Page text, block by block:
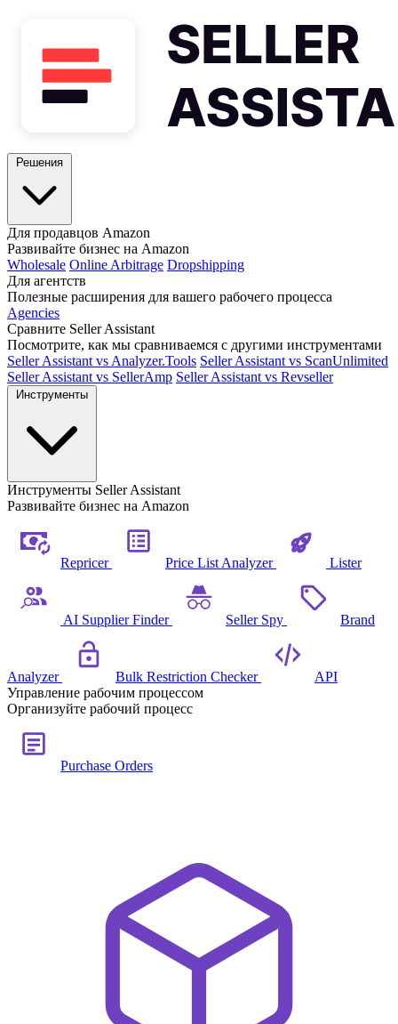
Для продавцов Amazon
Развивайте бизнес на Amazon
Wholesale Online Arbitrage Dropshipping
Для агентств
Полезные расширения для вашего рабочего процесса
Agencies
Сравните Seller Assistant
Посмотрите, как мы сравниваемся с другими инструментами
Seller Assistant vs Analyzer.Tools Seller Assistant vs ScanUnlimited
Seller Assistant vs SellerAmp Seller Assistant vs Revseller
Инструменты Seller Assistant
Развивайте бизнес на Amazon
Repricer Price List Analyzer Lister
AI Supplier Finder Seller Spy Brand
Analyzer Bulk Restriction Checker
API
Управление рабочим процессом
Организуйте рабочий процесс
Purchase Orders